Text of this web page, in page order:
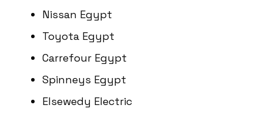
Nissan Egypt
Toyota Egypt
Carrefour Egypt
Spinneys Egypt
Elsewedy Electric